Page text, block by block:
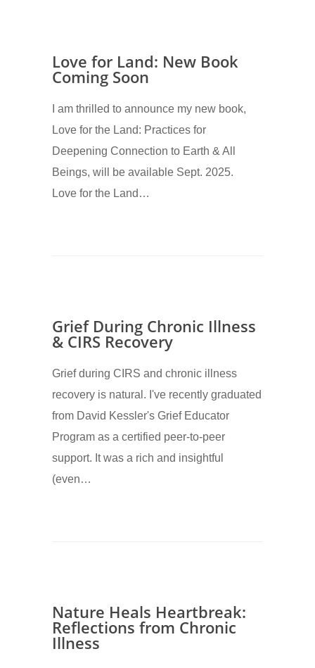
Love for Land: New Book
Coming Soon
I am thrilled to announce my new book,
Love for the Land: Practices for
Deepening Connection to Earth & All
Beings, will be available Sept. 2025.
Love for the Land…
Grief During Chronic Illness
& CIRS Recovery
Grief during CIRS and chronic illness
recovery is natural. I've recently graduated
from David Kessler's Grief Educator
Program as a certified peer-to-peer
support. It was a rich and insightful
(even…
Nature Heals Heartbreak:
Reflections from Chronic
Illness